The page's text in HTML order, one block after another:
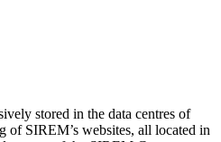
stored in the data centres of
of SIREM’s websites, all located in